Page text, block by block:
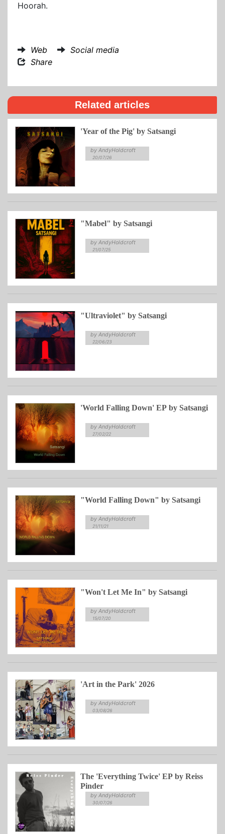
Hoorah.
Web
Social media
Share
Related articles
'Year of the Pig' by Satsangi
by AndyHoldcroft
20/07/26
"Mabel" by Satsangi
by AndyHoldcroft
21/07/25
"Ultraviolet" by Satsangi
by AndyHoldcroft
22/06/23
'World Falling Down' EP by Satsangi
by AndyHoldcroft
27/02/22
"World Falling Down" by Satsangi
by AndyHoldcroft
21/11/21
"Won't Let Me In" by Satsangi
by AndyHoldcroft
15/07/20
'Art in the Park' 2026
by AndyHoldcroft
03/08/26
The 'Everything Twice' EP by Reiss
Pinder
by AndyHoldcroft
30/07/26